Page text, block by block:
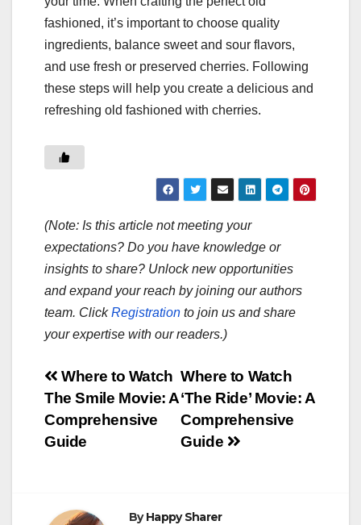
fashioned, it’s important to choose quality
ingredients, balance sweet and sour flavors,
and use fresh or preserved cherries. Following
these steps will help you create a delicious and
refreshing old fashioned with cherries.
(Note: Is this article not meeting your
expectations? Do you have knowledge or
insights to share? Unlock new opportunities
and expand your reach by joining our authors
team. ClickRegistration to join us and share
your expertise with our readers.)
Post
navigation
Where to Watch
‘The Ride’ Movie: A
Comprehensive
Guide
Where to Watch
The Smile Movie: A
Comprehensive
Guide
ByHappy Sharer